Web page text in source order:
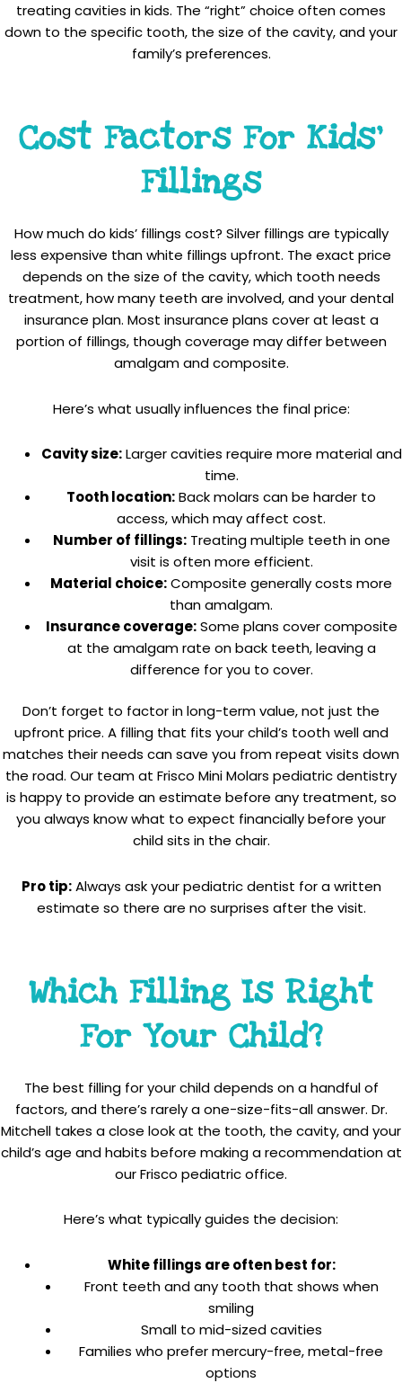
treating cavities in kids. The “right” choice often comes
down to the specific tooth, the size of the cavity, and your
family’s preferences.
Cost Factors For Kids’
Fillings
How much do kids’ fillings cost? Silver fillings are typically
less expensive than white fillings upfront. The exact price
depends on the size of the cavity, which tooth needs
treatment, how many teeth are involved, and your dental
insurance plan. Most insurance plans cover at least a
portion of fillings, though coverage may differ between
amalgam and composite.
Here’s what usually influences the final price:
Cavity size:Larger cavities require more material and
time.
Tooth location:Back molars can be harder to
access, which may affect cost.
Number of fillings:Treating multiple teeth in one
visit is often more efficient.
Material choice:Composite generally costs more
than amalgam.
Insurance coverage:Some plans cover composite
at the amalgam rate on back teeth, leaving a
difference for you to cover.
Don’t forget to factor in long-term value, not just the
upfront price. A filling that fits your child’s tooth well and
matches their needs can save you from repeat visits down
the road. Our team at Frisco Mini Molars pediatric dentistry
is happy to provide an estimate before any treatment, so
you always know what to expect financially before your
child sits in the chair.
Pro tip:Always ask your pediatric dentist for a written
estimate so there are no surprises after the visit.
Which Filling Is Right
For Your Child?
The best filling for your child depends on a handful of
factors, and there’s rarely a one-size-fits-all answer. Dr.
Mitchell takes a close look at the tooth, the cavity, and your
child’s age and habits before making a recommendation at
our Frisco pediatric office.
Here’s what typically guides the decision:
White fillings are often best for:
Front teeth and any tooth that shows when
smiling
Small to mid-sized cavities
Families who prefer mercury-free, metal-free
options